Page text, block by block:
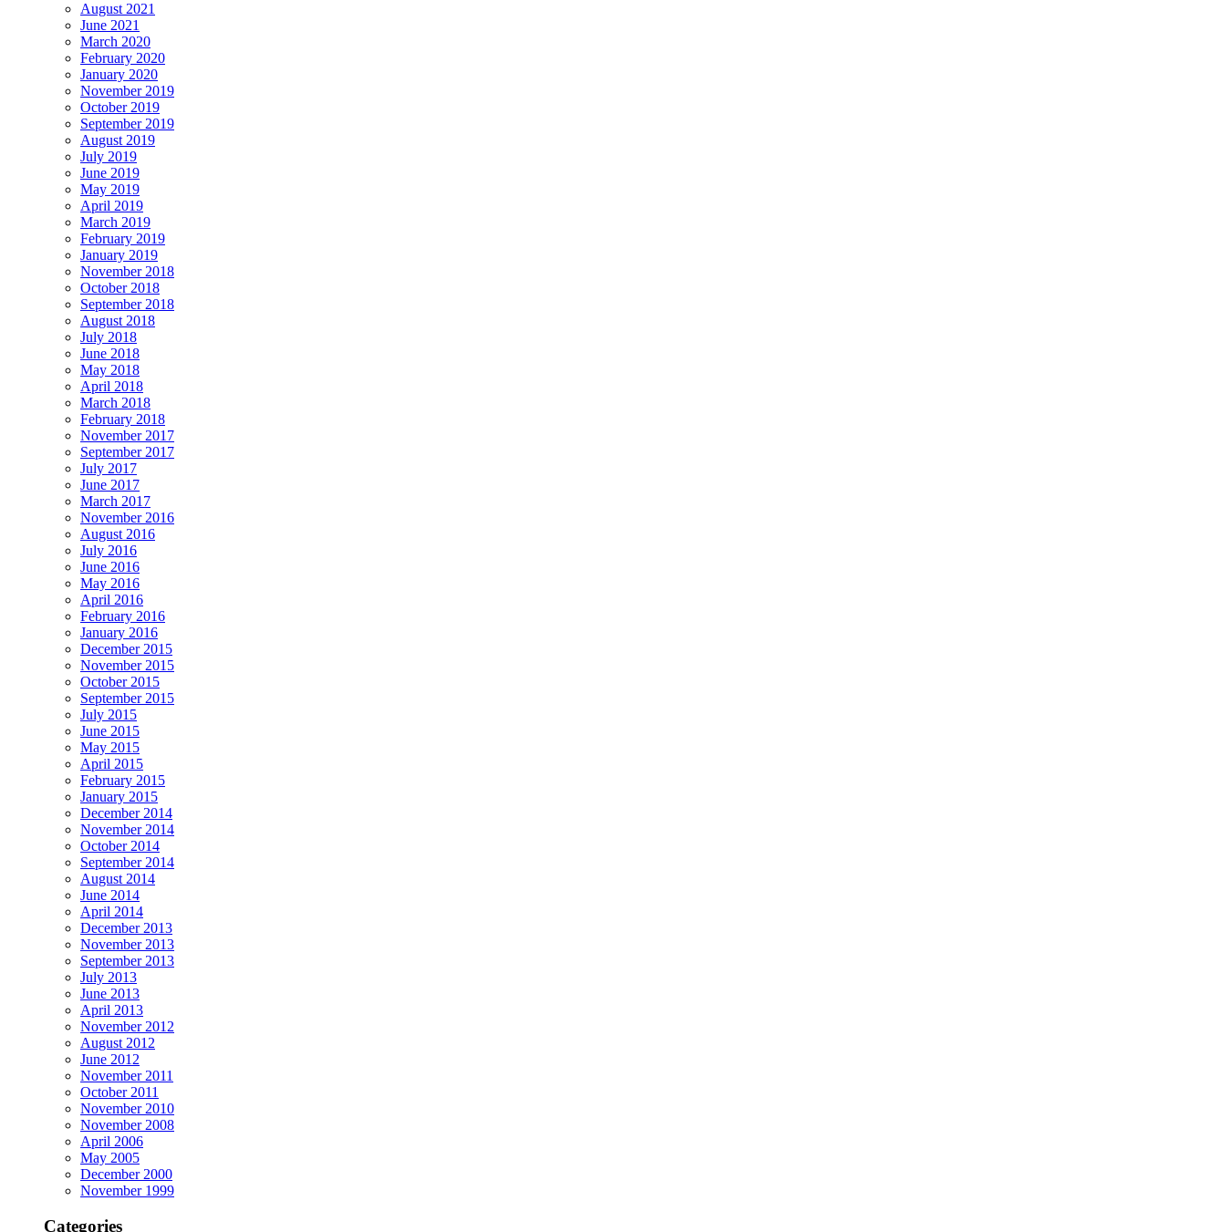
August 2021
June 2021
March 2020
February 2020
January 2020
November 2019
October 2019
September 2019
August 2019
July 2019
June 2019
May 2019
April 2019
March 2019
February 2019
January 2019
November 2018
October 2018
September 2018
August 2018
July 2018
June 2018
May 2018
April 2018
March 2018
February 2018
November 2017
September 2017
July 2017
June 2017
March 2017
November 2016
August 2016
July 2016
June 2016
May 2016
April 2016
February 2016
January 2016
December 2015
November 2015
October 2015
September 2015
July 2015
June 2015
May 2015
April 2015
February 2015
January 2015
December 2014
November 2014
October 2014
September 2014
August 2014
June 2014
April 2014
December 2013
November 2013
September 2013
July 2013
June 2013
April 2013
November 2012
August 2012
June 2012
November 2011
October 2011
November 2010
November 2008
April 2006
May 2005
December 2000
November 1999
Categories